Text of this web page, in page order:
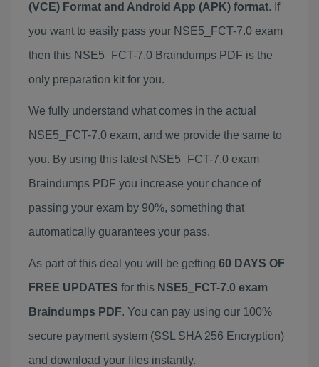
(VCE) Format and Android App (APK) format. If
you want to easily pass your NSE5_FCT-7.0 exam
then this NSE5_FCT-7.0 Braindumps PDF is the
only preparation kit for you.
We fully understand what comes in the actual
NSE5_FCT-7.0 exam, and we provide the same to
you. By using this latest NSE5_FCT-7.0 exam
Braindumps PDF you increase your chance of
passing your exam by 90%, something that
automatically guarantees your pass.
As part of this deal you will be getting 60 DAYS OF
FREE UPDATES for this NSE5_FCT-7.0 exam
Braindumps PDF. You can pay using our 100%
secure payment system (SSL SHA 256 Encryption)
and download your files instantly.